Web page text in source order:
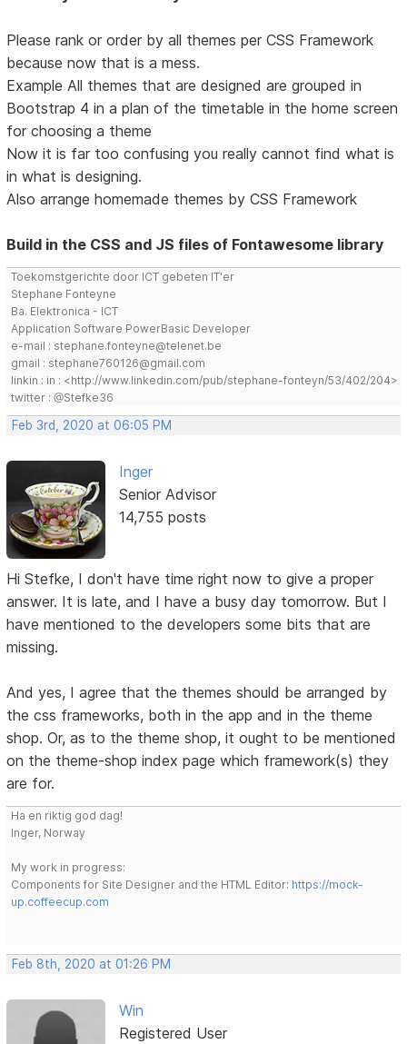
Please rank or order by all themes per CSS Framework
because now that is a mess.
Example All themes that are designed are grouped in
Bootstrap 4 in a plan of the timetable in the home screen
for choosing a theme
Now it is far too confusing you really cannot find what is
in what is designing.
Also arrange homemade themes by CSS Framework
Build in the CSS and JS files of Fontawesome library
Toekomstgerichte door ICT gebeten IT'er
Stephane Fonteyne
Ba. Elektronica - ICT
Application Software PowerBasic Developer
e-mail : stephane.fonteyne@telenet.be
gmail : stephane760126@gmail.com
linkin : in : <http://www.linkedin.com/pub/stephane-fonteyn/53/402/204>
twitter : @Stefke36
Feb 3rd, 2020 at 06:05 PM
Inger
Senior Advisor
14,755 posts
Hi Stefke, I don't have time right now to give a proper
answer. It is late, and I have a busy day tomorrow. But I
have mentioned to the developers some bits that are
missing.
And yes, I agree that the themes should be arranged by
the css frameworks, both in the app and in the theme
shop. Or, as to the theme shop, it ought to be mentioned
on the theme-shop index page which framework(s) they
are for.
Ha en riktig god dag!
Inger, Norway
My work in progress:
Components for Site Designer and the HTML Editor: https://mock-
up.coffeecup.com
Feb 8th, 2020 at 01:26 PM
Win
Registered User